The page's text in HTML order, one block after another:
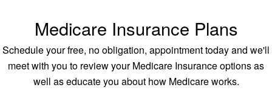
Medicare Insurance Plans
Schedule your free, no obligation, appointment today and we'll
meet with you to review your Medicare Insurance options as
well as educate you about how Medicare works.